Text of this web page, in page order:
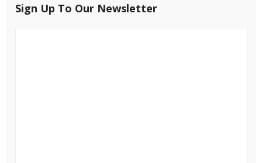
Sign Up To Our Newsletter